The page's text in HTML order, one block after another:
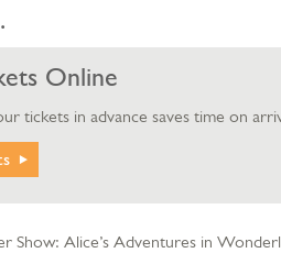
Online
tickets in advance saves time on
Show: Alice’s Adventures in